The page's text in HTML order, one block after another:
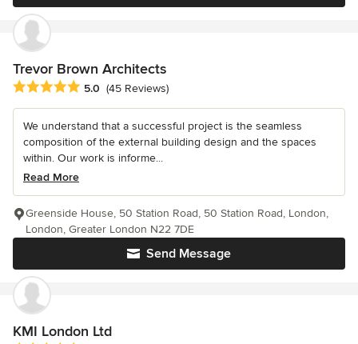
Trevor Brown Architects
Average rating: 5 out of 5 stars
5.0 (45 Reviews)
We understand that a successful project is the seamless
composition of the external building design and the spaces
within. Our work is informe...
Read More
Send Message
Greenside House, 50 Station Road, 50 Station Road, London,
London, Greater London N22 7DE
KMI London Ltd